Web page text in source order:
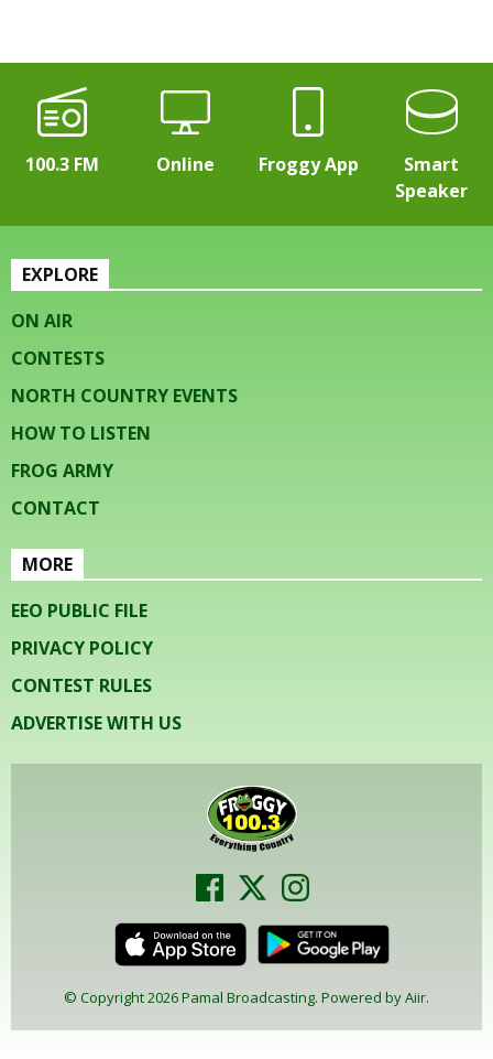
100.3 FM Online Froggy App
Smart
Speaker
EXPLORE
ON AIR
CONTESTS
NORTH COUNTRY EVENTS
HOW TO LISTEN
FROG ARMY
CONTACT
MORE
EEO PUBLIC FILE
PRIVACY POLICY
CONTEST RULES
ADVERTISE WITH US
© Copyright 2026 Pamal Broadcasting. Powered byAiir.